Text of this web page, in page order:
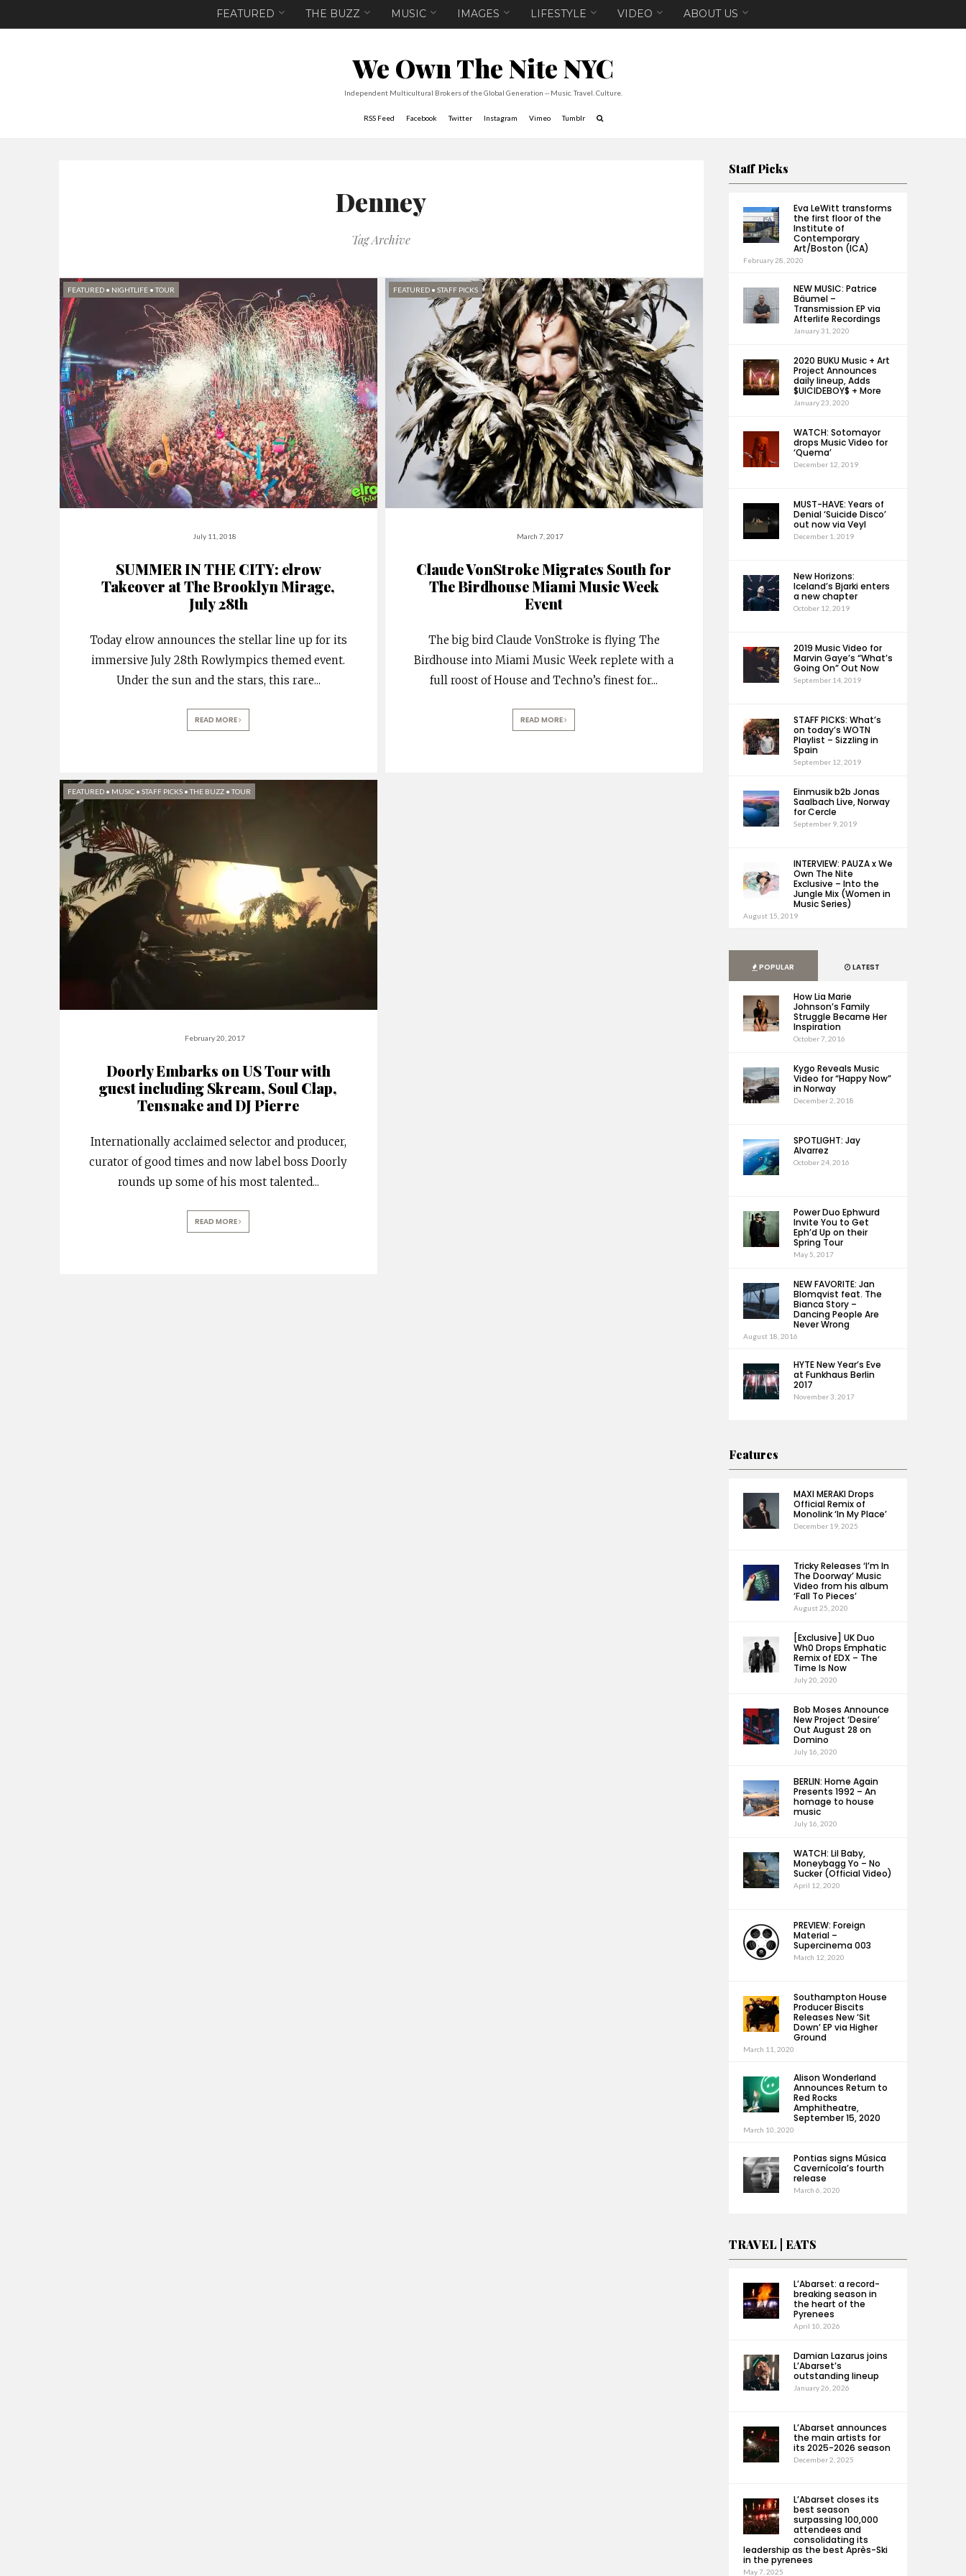
FEATURED THE BUZZ MUSIC IMAGES LIFESTYLE VIDEO ABOUT US
We Own The Nite NYC
Independent Multicultural Brokers of the Global Generation -- Music. Travel. Culture.
RSS Feed Facebook Twitter Instagram Vimeo Tumblr
Denney
Tag Archive
FEATURED • NIGHTLIFE •TOUR
July 11, 2018
SUMMER IN THE CITY: elrow
Takeover at The Brooklyn Mirage,
July 28th
Today elrow announces the stellar line up for its
immersive July 28th Rowlympics themed event.
Under the sun and the stars, this rare...
READ MORE
FEATURED• STAFF PICKS
March 7, 2017
Claude VonStroke Migrates South for
The Birdhouse Miami Music Week
Event
The big bird Claude VonStroke is flying The
Birdhouse into Miami Music Week replete with a
full roost of House and Techno’s finest for...
READ MORE
FEATURED • MUSIC • STAFF PICKS •THE BUZZ •TOUR
February 20, 2017
Doorly Embarks on US Tour with
guest including Skream, Soul Clap,
Tensnake and DJ Pierre
Internationally acclaimed selector and producer,
curator of good times and now label boss Doorly
rounds up some of his most talented...
READ MORE
Staff Picks
Eva LeWitt transforms
the first floor of the
Institute of
Contemporary
Art/Boston (ICA)
February 28, 2020
NEW MUSIC: Patrice
Bäumel –
Transmission EP via
Afterlife Recordings
January 31, 2020
2020 BUKU Music + Art
Project Announces
daily lineup, Adds
$UICIDEBOY$ + More
January 23, 2020
WATCH: Sotomayor
drops Music Video for
‘Quema’
December 12, 2019
MUST-HAVE: Years of
Denial ‘Suicide Disco’
out now via Veyl
December 1, 2019
New Horizons:
Iceland’s Bjarki enters
a new chapter
October 12, 2019
2019 Music Video for
Marvin Gaye’s “What’s
Going On” Out Now
September 14, 2019
STAFF PICKS: What’s
on today’s WOTN
Playlist – Sizzling in
Spain
September 12, 2019
Einmusik b2b Jonas
Saalbach Live, Norway
for Cercle
September 9, 2019
INTERVIEW: PAUZA x We
Own The Nite
Exclusive – Into the
Jungle Mix (Women in
Music Series)
August 15, 2019
POPULAR LATEST
How Lia Marie
Johnson’s Family
Struggle Became Her
Inspiration
October 7, 2016
Kygo Reveals Music
Video for “Happy Now”
in Norway
December 2, 2018
SPOTLIGHT: Jay
Alvarrez
October 24, 2016
Power Duo Ephwurd
Invite You to Get
Eph’d Up on their
Spring Tour
May 5, 2017
NEW FAVORITE: Jan
Blomqvist feat. The
Bianca Story –
Dancing People Are
Never Wrong
August 18, 2016
HYTE New Year’s Eve
at Funkhaus Berlin
2017
November 3, 2017
Features
MAXI MERAKI Drops
Official Remix of
Monolink ‘In My Place’
December 19, 2025
Tricky Releases ‘I’m In
The Doorway’ Music
Video from his album
‘Fall To Pieces’
August 25, 2020
[Exclusive] UK Duo
Wh0 Drops Emphatic
Remix of EDX – The
Time Is Now
July 20, 2020
Bob Moses Announce
New Project ‘Desire’
Out August 28 on
Domino
July 16, 2020
BERLIN: Home Again
Presents 1992 – An
homage to house
music
July 16, 2020
WATCH: Lil Baby,
Moneybagg Yo – No
Sucker (Official Video)
April 12, 2020
PREVIEW: Foreign
Material –
Supercinema 003
March 12, 2020
Southampton House
Producer Biscits
Releases New ‘Sit
Down’ EP via Higher
Ground
March 11, 2020
Alison Wonderland
Announces Return to
Red Rocks
Amphitheatre,
September 15, 2020
March 10, 2020
Pontias signs Música
Cavernícola’s fourth
release
March 6, 2020
TRAVEL | EATS
L’Abarset: a record-
breaking season in
the heart of the
Pyrenees
April 10, 2026
Damian Lazarus joins
L’Abarset’s
outstanding lineup
January 26, 2026
L’Abarset announces
the main artists for
its 2025-2026 season
December 2, 2025
L’Abarset closes its
best season
surpassing 100,000
attendees and
consolidating its
leadership as the best Après-Ski
in the pyrenees
May 7, 2025